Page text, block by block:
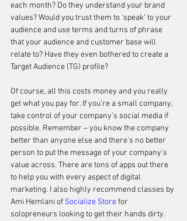
each month? Do they understand your brand
values? Would you trust them to ‘speak’ to your
audience and use terms and turns of phrase
that your audience and customer base will
relate to? Have they even bothered to create a
Target Audience (TG) profile?
Of course, all this costs money and you really
get what you pay for. If you’re a small company,
take control of your company’s social media if
possible. Remember – you know the company
better than anyone else and there’s no better
person to put the message of your company’s
value across. There are tons of apps out there
to help you with every aspect of digital
marketing. I also highly recommend classes by
Ami Hemlani of Socialize Store for
solopreneurs looking to get their hands dirty.